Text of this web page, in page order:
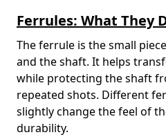
Ferrules: What They
The ferrule is the small
and the shaft. It helps
while protecting the shaft
repeated shots. Different
slightly change the feel of
durability.